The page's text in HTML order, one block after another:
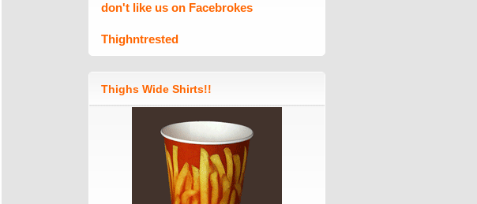
don't like us on Facebrokes
Thighntrested
Thighs Wide Shirts!!